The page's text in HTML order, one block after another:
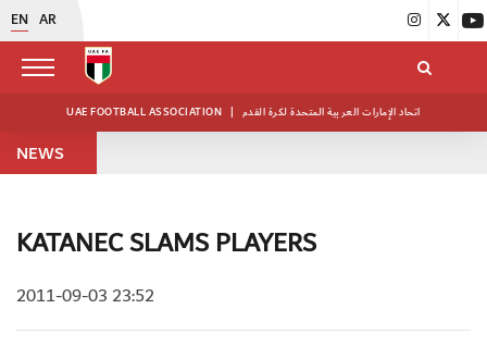
EN AR
UAE FOOTBALL ASSOCIATION | اتحاد الإمارات العربية المتحدة لكرة القدم
NEWS
KATANEC SLAMS PLAYERS
2011-09-03 23:52